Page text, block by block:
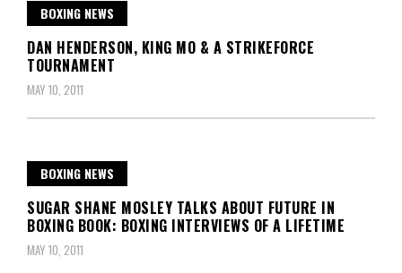
BOXING NEWS
DAN HENDERSON, KING MO & A STRIKEFORCE
TOURNAMENT
MAY 10, 2011
BOXING NEWS
SUGAR SHANE MOSLEY TALKS ABOUT FUTURE IN
BOXING BOOK: BOXING INTERVIEWS OF A LIFETIME
MAY 10, 2011